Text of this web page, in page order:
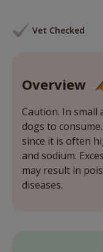
Vet Checked
Overview
Caution. In
dogs to
since it is often
and sodium.
may result in
diseases.